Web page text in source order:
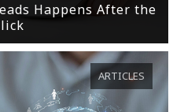
Happens After the
ARTICLES